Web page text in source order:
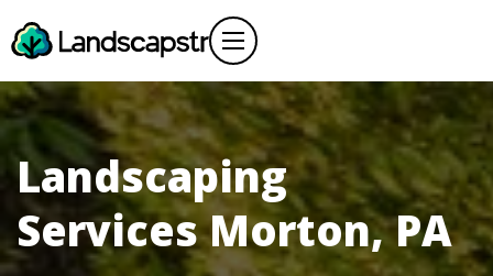
Landscaping
Services Morton, PA